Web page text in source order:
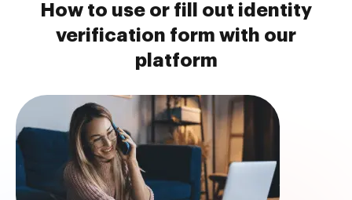
How to use or fill out identity
verification form with our
platform